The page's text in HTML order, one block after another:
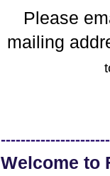
Please
mailing
Welcome to